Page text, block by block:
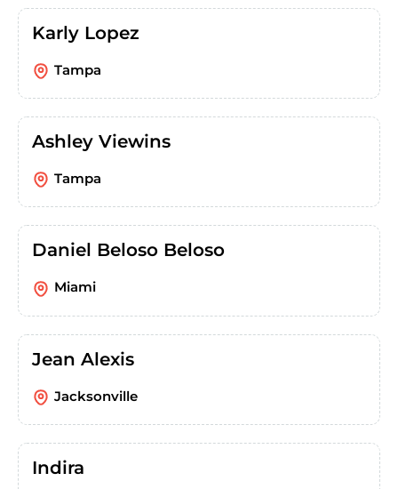
Karly Lopez
Tampa
Ashley Viewins
Tampa
Daniel Beloso Beloso
Miami
Jean Alexis
Jacksonville
Indira